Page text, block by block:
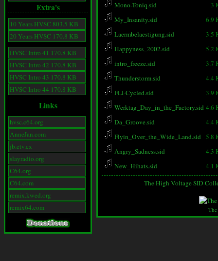
Extra's
10 Years HVSC 803.5 KB
20 Years HVSC 170.8 KB
HVSC Intro 41 170.8 KB
HVSC Intro 42 170.8 KB
HVSC Intro 43 170.8 KB
HVSC Intro 44 170.8 KB
Links
hvsc.c64.org
AnneJan.com
jb.etv.cx
slayradio.org
C64.org
C64.com
remix.kwed.org
remix64.com
Mono-Toniq.sid
3
My_Insanity.sid
6.9
Laermbelaestigung.sid
3.5
Happyness_2002.sid
5.2
intro_freeze.sid
3.7
Thunderstorm.sid
4.4
FLI-Cycled.sid
3.9
Werktag_Day_in_the_Factory.sid 4.6
Da_Groove.sid
4.4
Flyin_Over_the_Wide_Land.sid 5.8
Angry_Sadness.sid
4.3
New_Hihats.sid
4.1
The High Voltage SID